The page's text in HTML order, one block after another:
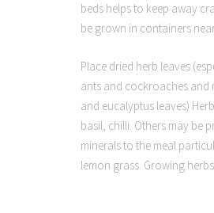
beds helps to keep away
be grown in containers
Place dried herb leaves
ants and cockroaches and
and eucalyptus leaves)
basil, chilli. Others may be
minerals to the meal
lemon grass. Growing